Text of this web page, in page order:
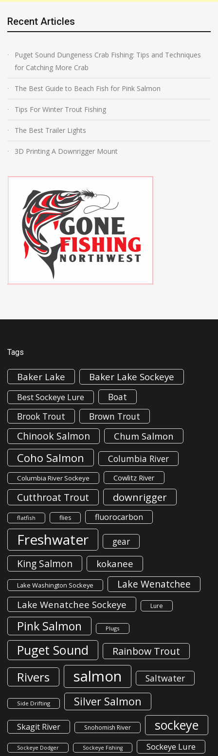
Recent Articles
Puget Sound Dungeness Crab Fishing: Tips and Techniques
for Catching More Crab
The Best Guide to Beach Fish for Pink Salmon
Tips For Winter Trout Fishing
The Best Trailer Lights
3D Printing A Downrigger Mount
Tags
Baker Lake Baker Lake Sockeye
Best Sockeye Lure
Boat
Brook Trout
Brown Trout
Chinook Salmon Chum Salmon
Coho Salmon Columbia River
Columbia River Sockeye Cowlitz River
Cutthroat Trout downrigger
flatfish flies fluorocarbon
Freshwater gear
King Salmon kokanee
Lake Washington Sockeye Lake Wenatchee
Lake Wenatchee Sockeye Lure
Pink Salmon Plugs
Puget Sound Rainbow Trout
Rivers salmon Saltwater
Side Drifting Silver Salmon
Skagit River Snohomish River sockeye
Sockeye Dodger Sockeye Fishing Sockeye Lure